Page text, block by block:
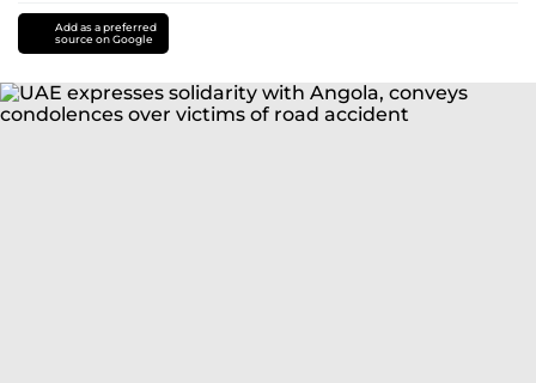
Add as a preferred
source on Google